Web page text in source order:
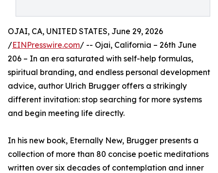
OJAI, CA, UNITED STATES, June 29, 2026
/EINPresswire.com/ -- Ojai, California – 26th June
206 – In an era saturated with self-help formulas,
spiritual branding, and endless personal development
advice, author Ulrich Brugger offers a strikingly
different invitation: stop searching for more systems
and begin meeting life directly.
In his new book, Eternally New, Brugger presents a
collection of more than 80 concise poetic meditations
written over six decades of contemplation and inner